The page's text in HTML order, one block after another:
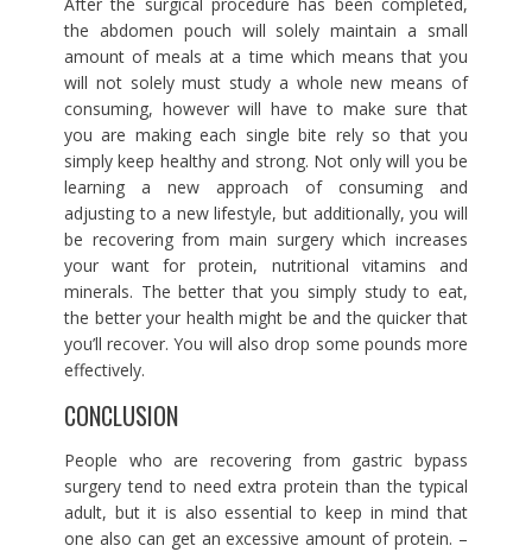
the abdomen pouch will solely maintain a small
amount of meals at a time which means that you
will not solely must study a whole new means of
consuming, however will have to make sure that
you are making each single bite rely so that you
simply keep healthy and strong. Not only will you be
learning a new approach of consuming and
adjusting to a new lifestyle, but additionally, you will
be recovering from main surgery which increases
your want for protein, nutritional vitamins and
minerals. The better that you simply study to eat,
the better your health might be and the quicker that
you’ll recover. You will also drop some pounds more
effectively.
CONCLUSION
People who are recovering from gastric bypass
surgery tend to need extra protein than the typical
adult, but it is also essential to keep in mind that
one also can get an excessive amount of protein. –